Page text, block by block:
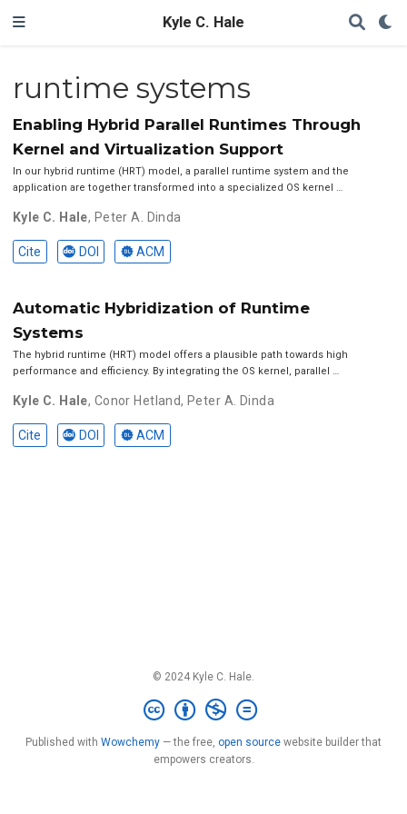
Kyle C. Hale
runtime systems
Enabling Hybrid Parallel Runtimes Through
Kernel and Virtualization Support
In our hybrid runtime (HRT) model, a parallel runtime system and the
application are together transformed into a specialized OS kernel …
Kyle C. Hale, Peter A. Dinda
Cite DOI ACM
Automatic Hybridization of Runtime
Systems
The hybrid runtime (HRT) model offers a plausible path towards high
performance and efficiency. By integrating the OS kernel, parallel …
Kyle C. Hale, Conor Hetland, Peter A. Dinda
Cite DOI ACM
© 2024 Kyle C. Hale.
Published with Wowchemy — the free, open source website builder that
empowers creators.